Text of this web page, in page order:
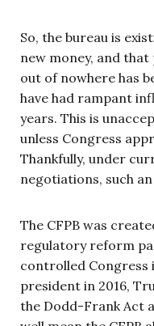
So, the bureau is
new money, and
out of nowhere has
have had rampant
years. This is
unless Congress
Thankfully, under
negotiations, such
The CFPB was
regulatory reform
controlled Congress
president in 2016,
the Dodd-Frank Act